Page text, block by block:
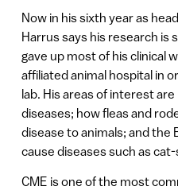
Now in his sixth year as
Harrus says his research is
gave up most of his clinical
affiliated animal hospital in
lab. His areas of interest
diseases; how fleas and
disease to animals; and the
cause diseases such as
CME is one of the most